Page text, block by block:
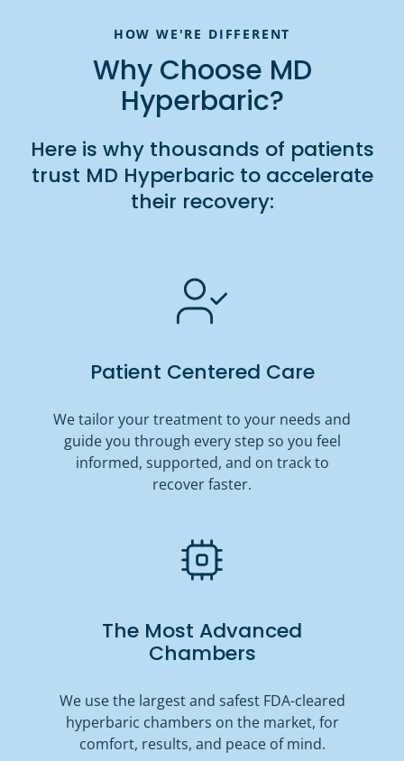
HOW WE'RE DIFFERENT
Why Choose MD
Hyperbaric?
Here is why thousands of patients
trust MD Hyperbaric to accelerate
their recovery:
Patient Centered Care
We tailor your treatment to your needs and
guide you through every step so you feel
informed, supported, and on track to
recover faster.
The Most Advanced
Chambers
We use the largest and safest FDA-cleared
hyperbaric chambers on the market, for
comfort, results, and peace of mind.